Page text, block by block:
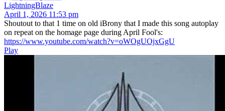
LightningBlaze
April 1, 2026 11:53 pm
Shoutout to that 1 time on old iBrony that I made this song autoplay
on repeat on the homage page during April Fool's:
https://www.youtube.com/watch?v=oWOgUOjxGgU
Play